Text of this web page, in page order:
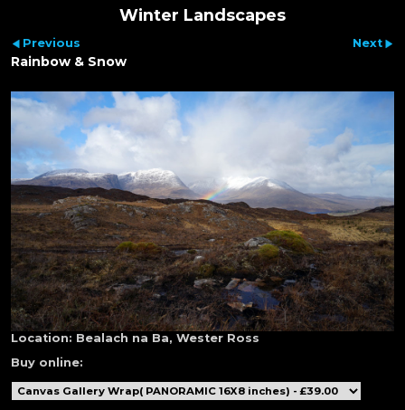
Winter Landscapes
Previous Next
Rainbow & Snow
Location: Bealach na Ba, Wester Ross
Buy online: